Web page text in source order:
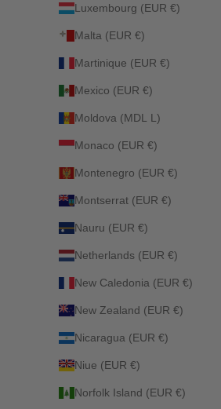
Luxembourg (EUR €)
Malta (EUR €)
Martinique (EUR €)
Mexico (EUR €)
Moldova (MDL L)
Monaco (EUR €)
Montenegro (EUR €)
Montserrat (EUR €)
Nauru (EUR €)
Netherlands (EUR €)
New Caledonia (EUR €)
New Zealand (EUR €)
Nicaragua (EUR €)
Niue (EUR €)
Norfolk Island (EUR €)